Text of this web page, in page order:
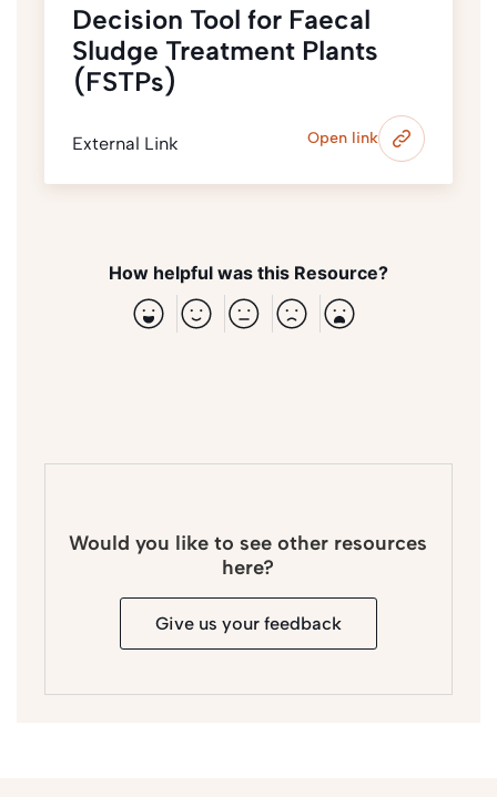
Decision Tool for Faecal
Sludge Treatment Plants
(FSTPs)
External Link Open link
How helpful was this Resource?
Would you like to see other resources
here?
Give us your feedback